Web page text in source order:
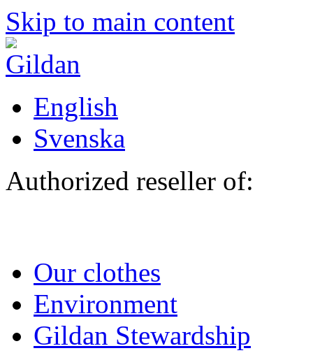
Skip to main content
English
Svenska
Authorized reseller of:
Our clothes
Environment
Gildan Stewardship